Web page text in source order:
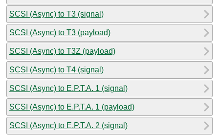
SCSI (Async) to T3 (signal)
SCSI (Async) to T3 (payload)
SCSI (Async) to T3Z (payload)
SCSI (Async) to T4 (signal)
SCSI (Async) to E.P.T.A. 1 (signal)
SCSI (Async) to E.P.T.A. 1 (payload)
SCSI (Async) to E.P.T.A. 2 (signal)